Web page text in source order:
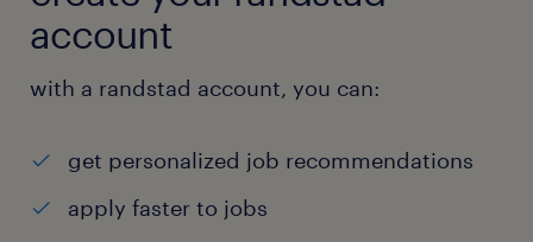
account
with a randstad account, you can:
get personalized job recommendations
apply faster to jobs